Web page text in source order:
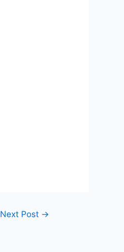
Next Post →